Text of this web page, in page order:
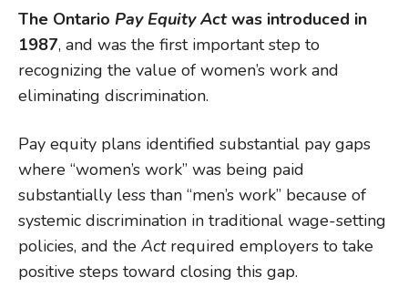
The Ontario Pay Equity Actwas introduced in
1987, and was the first important step to
recognizing the value of women’s work and
eliminating discrimination.
Pay equity plans identified substantial pay gaps
where “women’s work” was being paid
substantially less than “men’s work” because of
systemic discrimination in traditional wage-setting
policies, and the Actrequired employers to take
positive steps toward closing this gap.